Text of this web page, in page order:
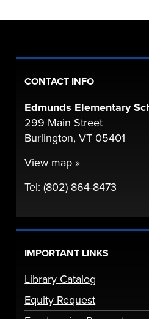
CONTACT INFO
Edmunds Elementary
299 Main Street
Burlington, VT 05401
View map »
Tel: (802) 864-8473
IMPORTANT LINKS
Library Catalog
Equity Request